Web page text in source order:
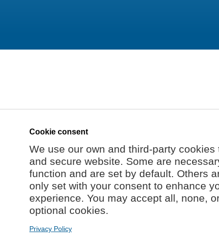
Cookie consent
We use our own and third-party
and secure website. Some are
function and are set by default. Others
only set with your consent to enhance
experience. You may accept all, none,
optional cookies.
Privacy Policy